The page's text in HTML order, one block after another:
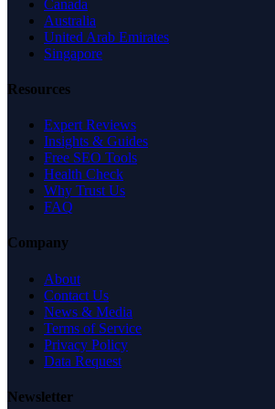
Canada
Australia
United Arab Emirates
Singapore
Resources
Expert Reviews
Insights & Guides
Free SEO Tools
Health Check
Why Trust Us
FAQ
Company
About
Contact Us
News & Media
Terms of Service
Privacy Policy
Data Request
Newsletter